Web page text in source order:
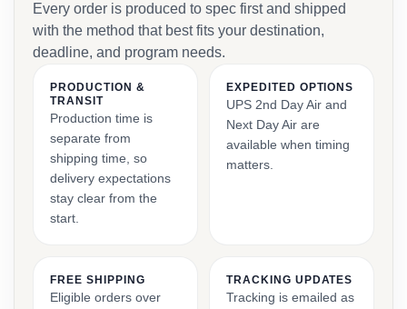
Every order is produced to spec first and shipped
with the method that best fits your destination,
deadline, and program needs.
PRODUCTION &
TRANSIT
Production time is
separate from
shipping time, so
delivery expectations
stay clear from the
start.
EXPEDITED OPTIONS
UPS 2nd Day Air and
Next Day Air are
available when timing
matters.
FREE SHIPPING
Eligible orders over
TRACKING UPDATES
Tracking is emailed as